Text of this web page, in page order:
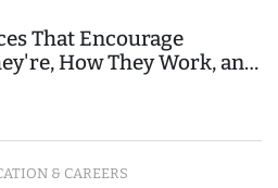
That Encourage
How They Work, and
& CAREERS